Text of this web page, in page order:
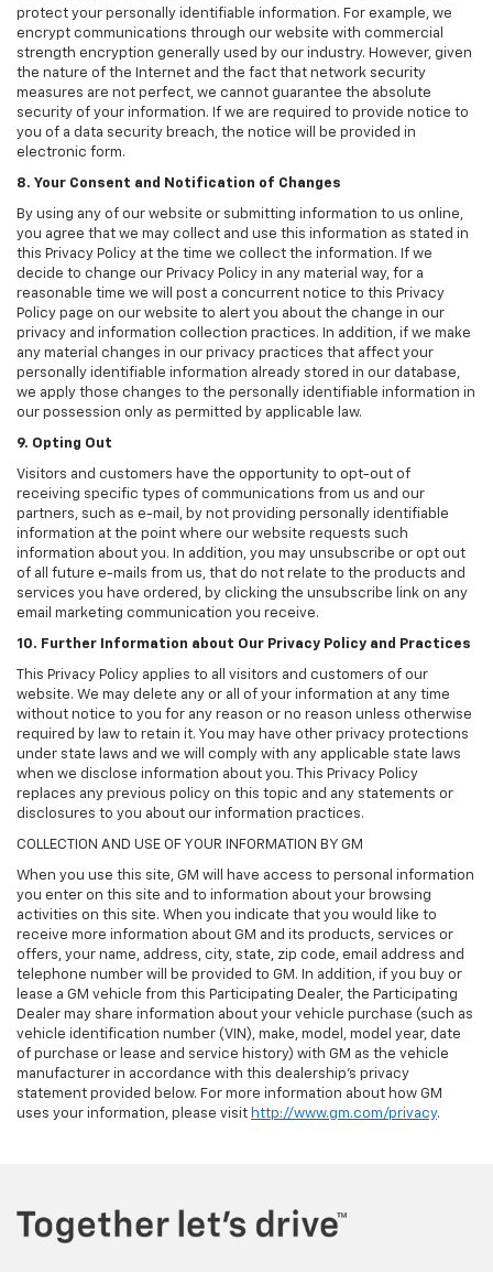
protect your personally identifiable information. For example, we
encrypt communications through our website with commercial
strength encryption generally used by our industry. However, given
the nature of the Internet and the fact that network security
measures are not perfect, we cannot guarantee the absolute
security of your information. If we are required to provide notice to
you of a data security breach, the notice will be provided in
electronic form.
8. Your Consent and Notification of Changes
By using any of our website or submitting information to us online,
you agree that we may collect and use this information as stated in
this Privacy Policy at the time we collect the information. If we
decide to change our Privacy Policy in any material way, for a
reasonable time we will post a concurrent notice to this Privacy
Policy page on our website to alert you about the change in our
privacy and information collection practices. In addition, if we make
any material changes in our privacy practices that affect your
personally identifiable information already stored in our database,
we apply those changes to the personally identifiable information in
our possession only as permitted by applicable law.
9. Opting Out
Visitors and customers have the opportunity to opt-out of
receiving specific types of communications from us and our
partners, such as e-mail, by not providing personally identifiable
information at the point where our website requests such
information about you. In addition, you may unsubscribe or opt out
of all future e-mails from us, that do not relate to the products and
services you have ordered, by clicking the unsubscribe link on any
email marketing communication you receive.
10. Further Information about Our Privacy Policy and Practices
This Privacy Policy applies to all visitors and customers of our
website. We may delete any or all of your information at any time
without notice to you for any reason or no reason unless otherwise
required by law to retain it. You may have other privacy protections
under state laws and we will comply with any applicable state laws
when we disclose information about you. This Privacy Policy
replaces any previous policy on this topic and any statements or
disclosures to you about our information practices.
COLLECTION AND USE OF YOUR INFORMATION BY GM
When you use this site, GM will have access to personal information
you enter on this site and to information about your browsing
activities on this site. When you indicate that you would like to
receive more information about GM and its products, services or
offers, your name, address, city, state, zip code, email address and
telephone number will be provided to GM. In addition, if you buy or
lease a GM vehicle from this Participating Dealer, the Participating
Dealer may share information about your vehicle purchase (such as
vehicle identification number (VIN), make, model, model year, date
of purchase or lease and service history) with GM as the vehicle
manufacturer in accordance with this dealership’s privacy
statement provided below. For more information about how GM
uses your information, please visit http://www.gm.com/privacy.